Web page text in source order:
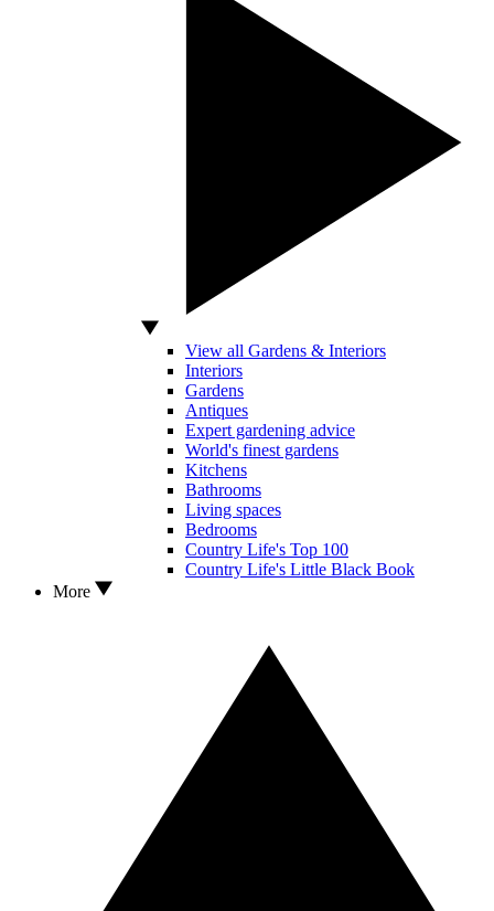
View all Gardens & Interiors
Interiors
Gardens
Antiques
Expert gardening advice
World's finest gardens
Kitchens
Bathrooms
Living spaces
Bedrooms
Country Life's Top 100
Country Life's Little Black Book
More